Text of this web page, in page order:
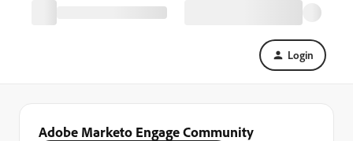
Login
Adobe Marketo Engage Community